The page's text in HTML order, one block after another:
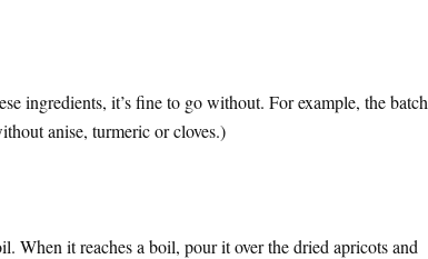
ingredients, it’s fine to go without. For example, the batch
anise, turmeric or cloves.)
When it reaches a boil, pour it over the dried apricots and